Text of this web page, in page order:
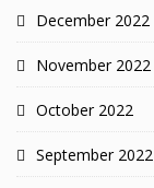
December 2022
November 2022
October 2022
September 2022